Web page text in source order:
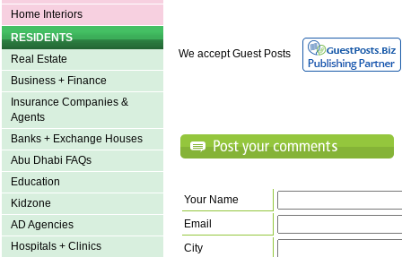
Home Interiors
RESIDENTS
Real Estate
Business + Finance
Insurance Companies &
Agents
Banks + Exchange Houses
Abu Dhabi FAQs
Education
Kidzone
AD Agencies
Hospitals + Clinics
We accept Guest Posts
Your Name
Email
City